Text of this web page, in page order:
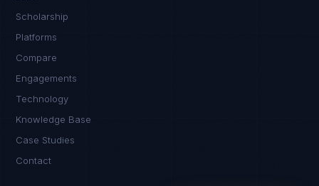
Scholarship
Platforms
Compare
Engagements
Technology
Knowledge Base
Case Studies
Contact
I'm planning a new build
I'm building an India team / GCC